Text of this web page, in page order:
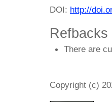
DOI: http://
Refbacks
There are
Copyright (c)